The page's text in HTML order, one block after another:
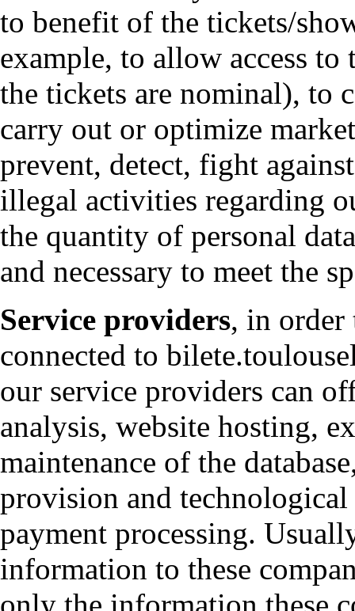
to benefit of the tickets/
example, to allow access to
the tickets are nominal), to
carry out or optimize
prevent, detect, fight
illegal activities regarding
the quantity of personal
and necessary to meet the
Service providers, in order
connected to
our service providers can
analysis, website hosting,
maintenance of the
provision and
payment processing.
information to these
only the information these